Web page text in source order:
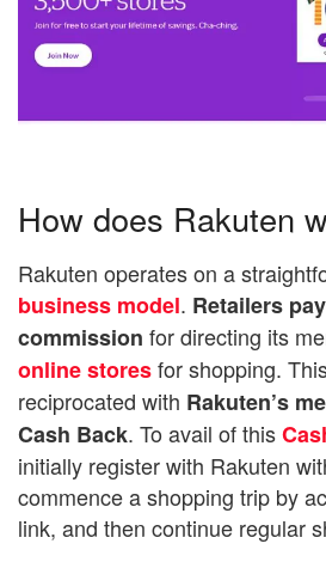
How does Rakuten
Rakuten operates on a
business model. Retailers
commission for directing its
online storesfor shopping.
reciprocated with Rakuten’s
Cash Back. To avail of this
initially register with Rakuten
commence a shopping trip by
link, and then continue regular